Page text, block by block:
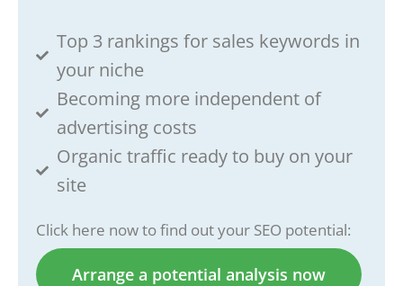
Top 3 rankings for sales keywords in
your niche
Becoming more independent of
advertising costs
Organic traffic ready to buy on your
site
Click here now to find out your SEO potential:
Arrange a potential analysis now